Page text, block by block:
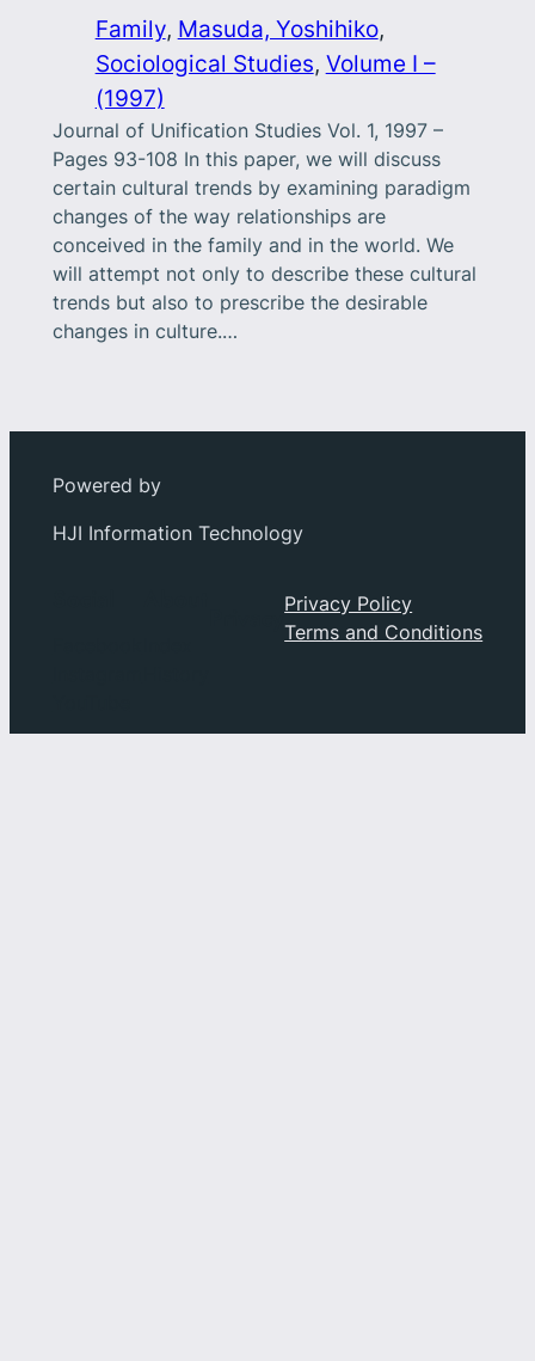
Family, Masuda, Yoshihiko
Sociological Studies, Volume I –
(1997)
Journal of Unification Studies Vol. 1, 1997 –
Pages 93-108 In this paper, we will discuss
certain cultural trends by examining paradigm
changes of the way relationships are
conceived in the family and in the world. We
will attempt not only to describe these cultural
trends but also to prescribe the desirable
changes in culture.…
Powered by
HJI Information Technology
PrivacyPrivacy Policy
Terms and Conditions